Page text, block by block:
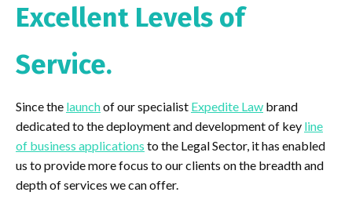
Excellent Levels of
Service.
Since the launchof our specialist Expedite Law brand
dedicated to the deployment and development of key line
of business applications to the Legal Sector, it has enabled
us to provide more focus to our clients on the breadth and
depth of services we can offer.